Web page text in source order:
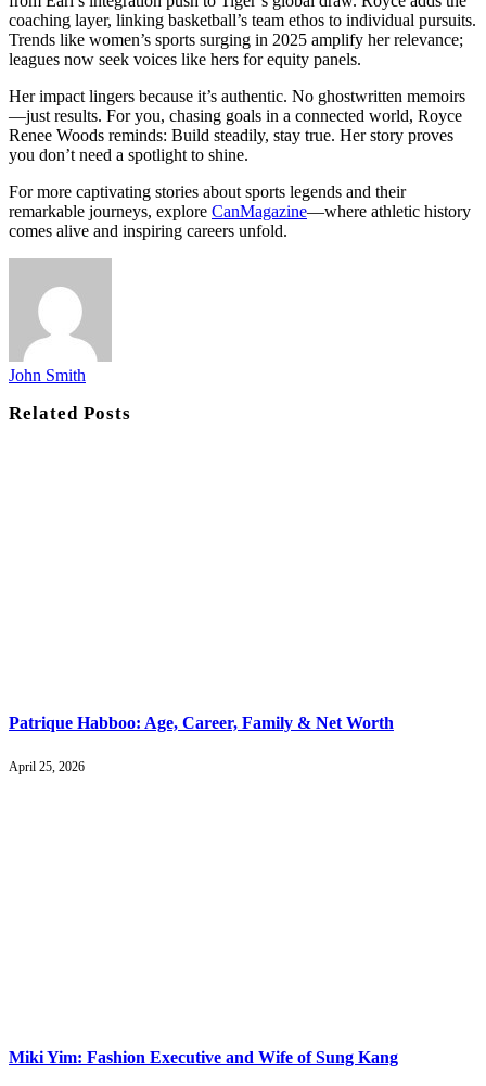
coaching layer, linking basketball’s team ethos to individual pursuits.
Trends like women’s sports surging in 2025 amplify her relevance;
leagues now seek voices like hers for equity panels.
Her impact lingers because it’s authentic. No ghostwritten memoirs
—just results. For you, chasing goals in a connected world, Royce
Renee Woods reminds: Build steadily, stay true. Her story proves
you don’t need a spotlight to shine.
For more captivating stories about sports legends and their
remarkable journeys, explore CanMagazine—where athletic history
comes alive and inspiring careers unfold.
John Smith
RelatedPosts
Patrique Habboo: Age, Career, Family & Net Worth
April 25, 2026
Miki Yim: Fashion Executive and Wife of Sung Kang